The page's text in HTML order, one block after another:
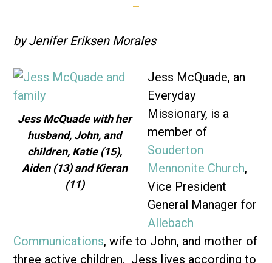
by Jenifer Eriksen Morales
Jess McQuade with her
husband, John, and
children, Katie (15),
Aiden (13) and Kieran
(11)
Jess McQuade, an
Everyday
Missionary, is a
member of
Souderton
Mennonite Church,
Vice President
General Manager for
Allebach
Communications, wife to John, and mother of
three active children. Jess lives according to